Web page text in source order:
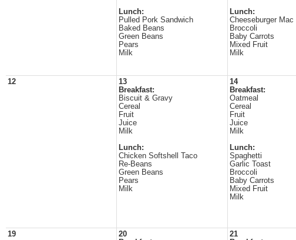
Lunch:
Pulled Pork Sandwich
Baked Beans
Green Beans
Pears
Milk
Lunch:
Cheeseburger Mac
Broccoli
Baby Carrots
Mixed Fruit
Milk
12
13
Breakfast:
Biscuit & Gravy
Cereal
Fruit
Juice
Milk
Lunch:
Chicken Softshell Taco
Re-Beans
Green Beans
Pears
Milk
14
Breakfast:
Oatmeal
Cereal
Fruit
Juice
Milk
Lunch:
Spaghetti
Garlic Toast
Broccoli
Baby Carrots
Mixed Fruit
Milk
19
20
21